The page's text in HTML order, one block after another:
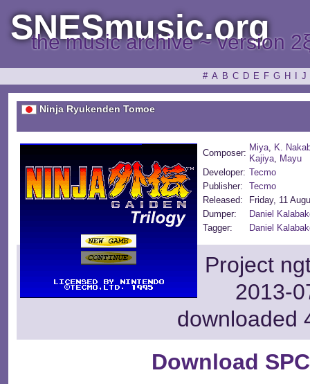
SNESmusic.org
the music archive ~ version
# A B C D E F G H J
Ninja Ryukenden Tomoe
Composer:
Miya, K.
Kajiya, Mayu
Developer: Tecmo
Publisher:
Tecmo
Released:
Friday, 11
Dumper:
Daniel
Tagger:
Daniel
Project
2013-
downloaded
Download